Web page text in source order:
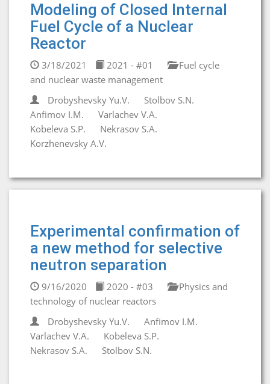
Modeling of Closed Internal
Fuel Cycle of a Nuclear
Reactor
3/18/2021 2021 - #01
Fuel cycle
and nuclear waste management
Drobyshevsky Yu.V.
Stolbov S.N.
Anfimov I.M.
Varlachev V.A.
Kobeleva S.P.
Nekrasov S.A.
Korzhenevsky A.V.
Experimental confirmation of
a new method for selective
neutron separation
9/16/2020 2020 - #03
Physics and
technology of nuclear reactors
Drobyshevsky Yu.V.
Anfimov I.M.
Varlachev V.A.
Kobeleva S.P.
Nekrasov S.A.
Stolbov S.N.